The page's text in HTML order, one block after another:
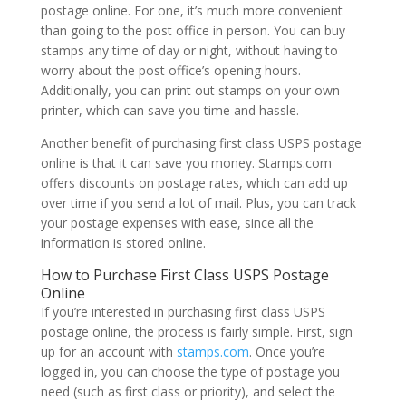
postage online. For one, it’s much more convenient
than going to the post office in person. You can buy
stamps any time of day or night, without having to
worry about the post office’s opening hours.
Additionally, you can print out stamps on your own
printer, which can save you time and hassle.
Another benefit of purchasing first class USPS postage
online is that it can save you money. Stamps.com
offers discounts on postage rates, which can add up
over time if you send a lot of mail. Plus, you can track
your postage expenses with ease, since all the
information is stored online.
How to Purchase First Class USPS Postage
Online
If you’re interested in purchasing first class USPS
postage online, the process is fairly simple. First, sign
up for an account with stamps.com. Once you’re
logged in, you can choose the type of postage you
need (such as first class or priority), and select the